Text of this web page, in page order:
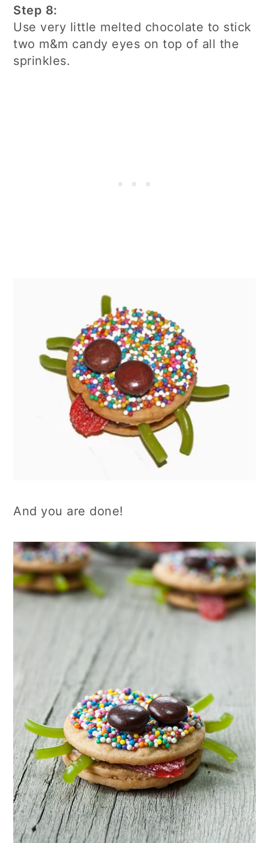
Step 8:
Use very little melted chocolate to stick
two m&m candy eyes on top of all the
sprinkles.
And you are done!